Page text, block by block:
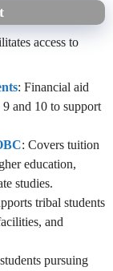
access to
: Financial aid
9 and 10 to support
: Covers tuition
education,
studies.
tribal students
and
pursuing